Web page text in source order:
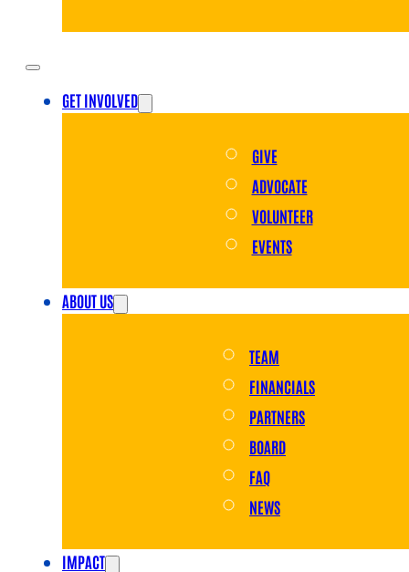
GET INVOLVED
GIVE
ADVOCATE
VOLUNTEER
EVENTS
ABOUT US
TEAM
FINANCIALS
PARTNERS
BOARD
FAQ
NEWS
IMPACT